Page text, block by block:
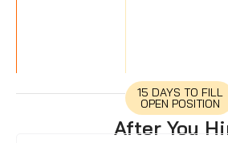
15 DAYS TO FILL
OPEN POSITION
After You